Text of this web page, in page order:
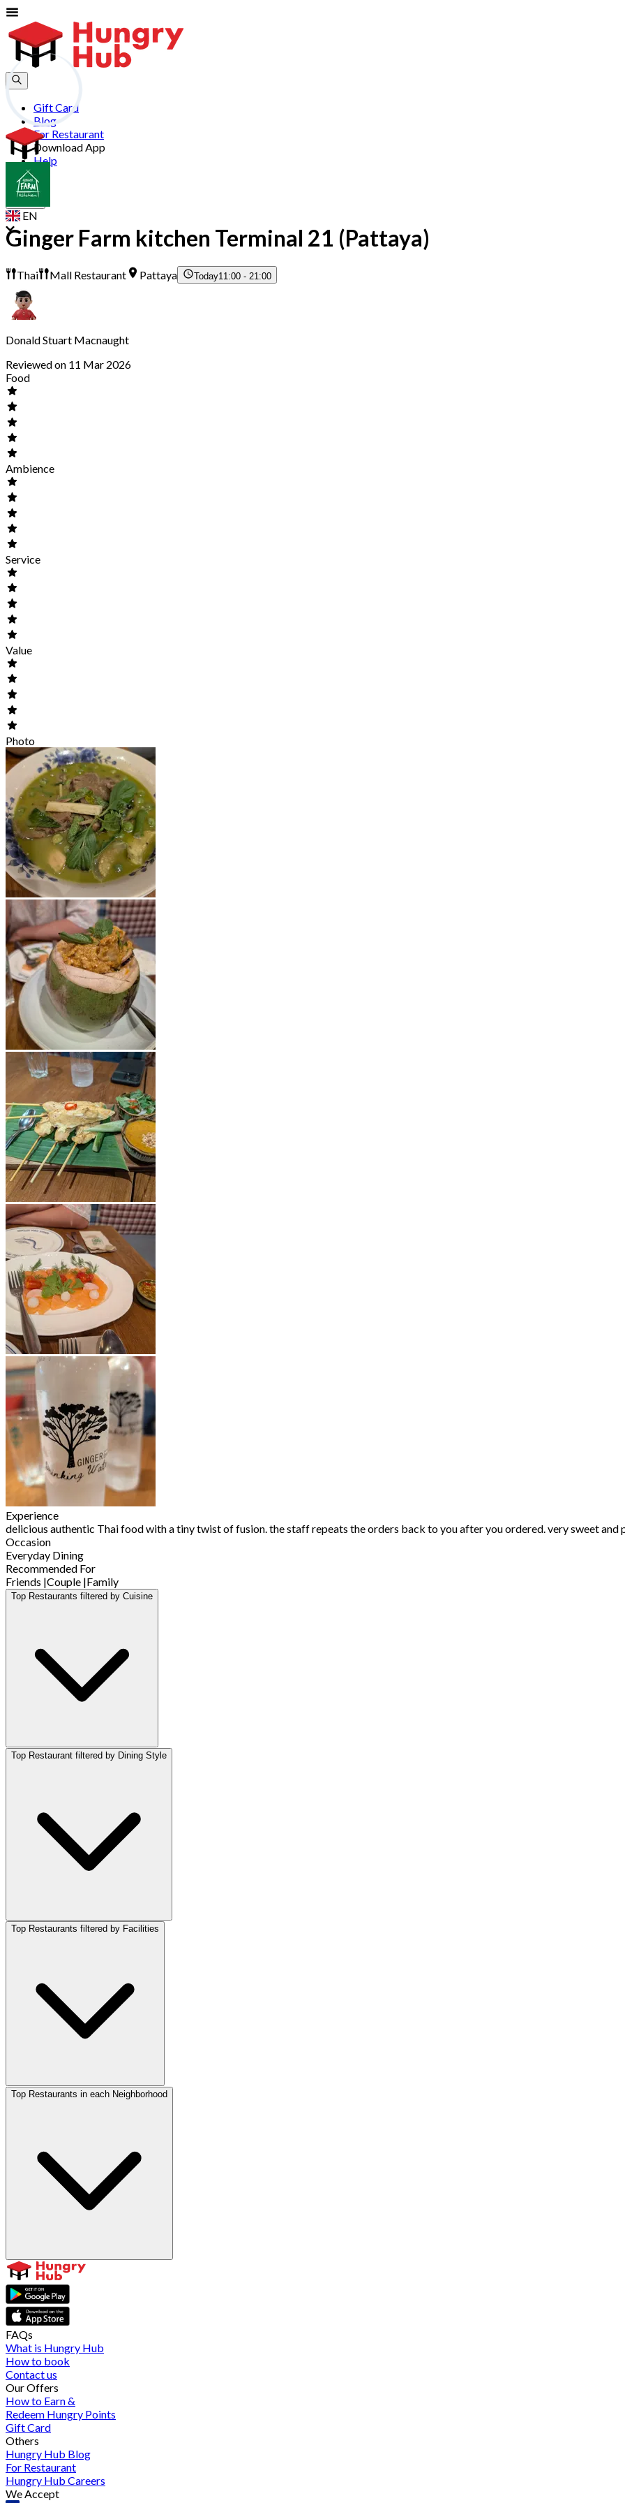
Gift Card
Blog
For Restaurant
Download App
Help
Join
EN
Ginger Farm kitchen Terminal 21 (Pattaya)
Thai Mall Restaurant Pattaya Today11:00 - 21:00
Donald Stuart Macnaught
Reviewed on 11 Mar 2026
Food
Ambience
Service
Value
Photo
Experience
delicious authentic Thai food with a tiny twist of fusion. the staff repeats the orders back to you after you ordered. very sweet and
Occasion
Everyday Dining
Recommended For
Friends |Couple |Family
Top Restaurants filtered by Cuisine
Top Restaurant filtered by Dining Style
Top Restaurants filtered by Facilities
Top Restaurants in each Neighborhood
FAQs
What is Hungry Hub
How to book
Contact us
Our Offers
How to Earn &
Redeem Hungry Points
Gift Card
Others
Hungry Hub Blog
For Restaurant
Hungry Hub Careers
We Accept